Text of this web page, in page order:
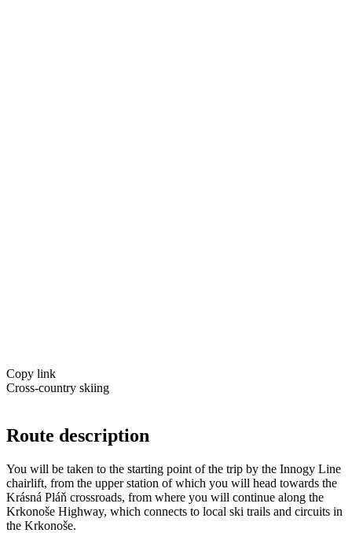
Copy link
Cross-country skiing
Route description
You will be taken to the starting point of the trip by the Innogy Line
chairlift, from the upper station of which you will head towards the
Krásná Pláň crossroads, from where you will continue along the
Krkonoše Highway, which connects to local ski trails and circuits in
the Krkonoše.